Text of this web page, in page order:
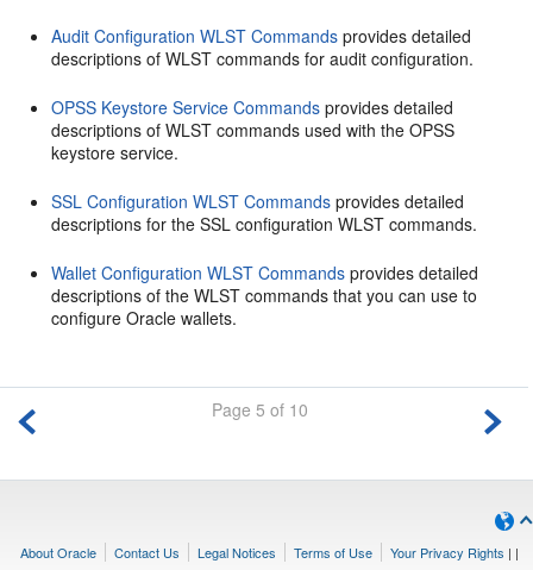
Audit Configuration WLST Commands provides detailed
descriptions of WLST commands for audit configuration.
OPSS Keystore Service Commands provides detailed
descriptions of WLST commands used with the OPSS
keystore service.
SSL Configuration WLST Commands provides detailed
descriptions for the SSL configuration WLST commands.
Wallet Configuration WLST Commands provides detailed
descriptions of the WLST commands that you can use to
configure Oracle wallets.
Page 5 of 10
About Oracle Contact Us Legal Notices Terms of Use Your Privacy Rights | |